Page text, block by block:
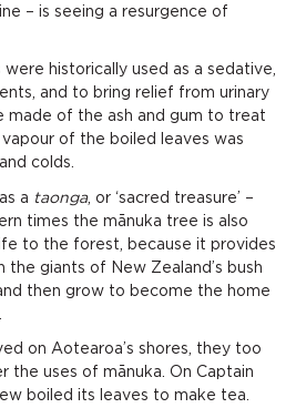
– is seeing a resurgence of
were historically used as a sedative,
and to bring relief from urinary
made of the ash and gum to treat
of the boiled leaves was
colds.
a taonga, or ‘sacred treasure’ –
times the mānuka tree is also
to the forest, because it provides
the giants of New Zealand’s bush
then grow to become the home
on Aotearoa’s shores, they too
the uses of mānuka. On Captain
boiled its leaves to make tea.